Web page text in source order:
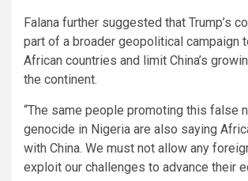
Falana further suggested that Trump’s
part of a broader geopolitical campaign
African countries and limit China’s
the continent.
“The same people promoting this false
genocide in Nigeria are also saying
with China. We must not allow any
exploit our challenges to advance their